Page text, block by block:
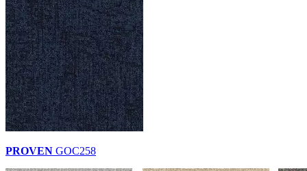
PROVEN GOC258